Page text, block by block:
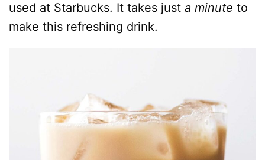
used at Starbucks. It takes just a minute to
make this refreshing drink.